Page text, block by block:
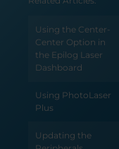
Using the Center-
Center Option in
the Epilog Laser
Dashboard
Using PhotoLaser
Plus
Updating the